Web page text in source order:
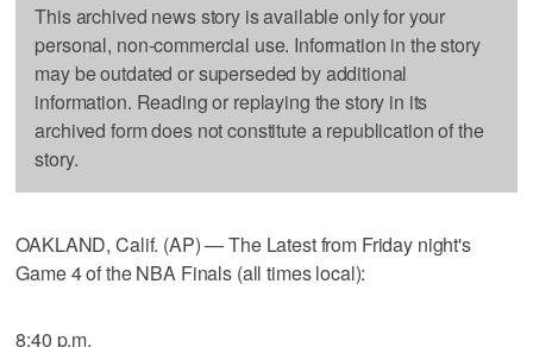
This archived news story is available only for your
personal, non-commercial use. Information in the story
may be outdated or superseded by additional
information. Reading or replaying the story in its
archived form does not constitute a republication of the
story.
OAKLAND, Calif. (AP) — The Latest from Friday night's
Game 4 of the NBA Finals (all times local):
8:40 p.m.